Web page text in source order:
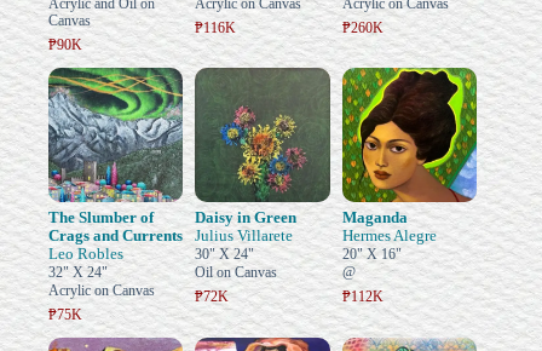
Acrylic and Oil on
Canvas
₱90K
Acrylic on Canvas
₱116K
Acrylic on Canvas
₱260K
The Slumber of
Crags and Currents
Leo Robles
32" X 24"
Acrylic on Canvas
₱75K
Daisy in Green
Julius Villarete
30" X 24"
Oil on Canvas
₱72K
Maganda
Hermes Alegre
20" X 16"
@
₱112K